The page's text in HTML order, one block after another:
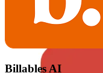
Billables AI